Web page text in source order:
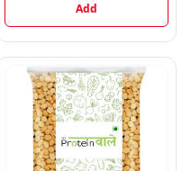
Add